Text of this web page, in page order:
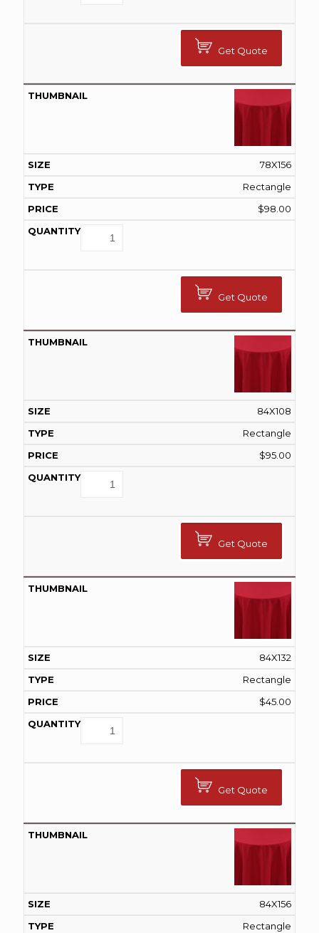
Get Quote
78X156
Rectangle
$98.00
Get Quote
84X108
Rectangle
$95.00
Get Quote
84X132
Rectangle
$45.00
Get Quote
84X156
Rectangle